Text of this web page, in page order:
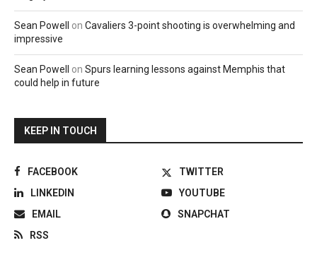
Sean Powell on Cavaliers 3-point shooting is overwhelming and
impressive
Sean Powell on Spurs learning lessons against Memphis that
could help in future
KEEP IN TOUCH
FACEBOOK
TWITTER
LINKEDIN
YOUTUBE
EMAIL
SNAPCHAT
RSS